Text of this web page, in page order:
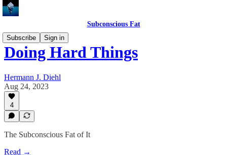
Subconscious Fat
Subscribe
Sign in
Doing Hard Things
Hermann J. Diehl
Aug 24, 2023
4
The Subconscious Fat of It
Read →